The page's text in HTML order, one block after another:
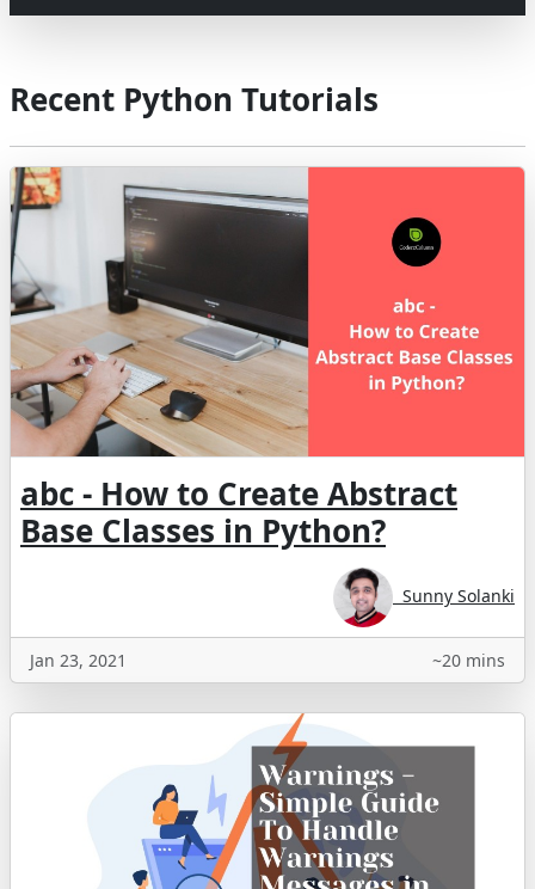
Recent Python Tutorials
abc - How to Create Abstract
Base Classes in Python?
Sunny Solanki
Jan 23, 2021 ~20 mins